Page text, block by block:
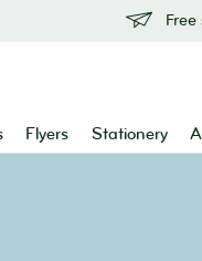
Flyers Stationery